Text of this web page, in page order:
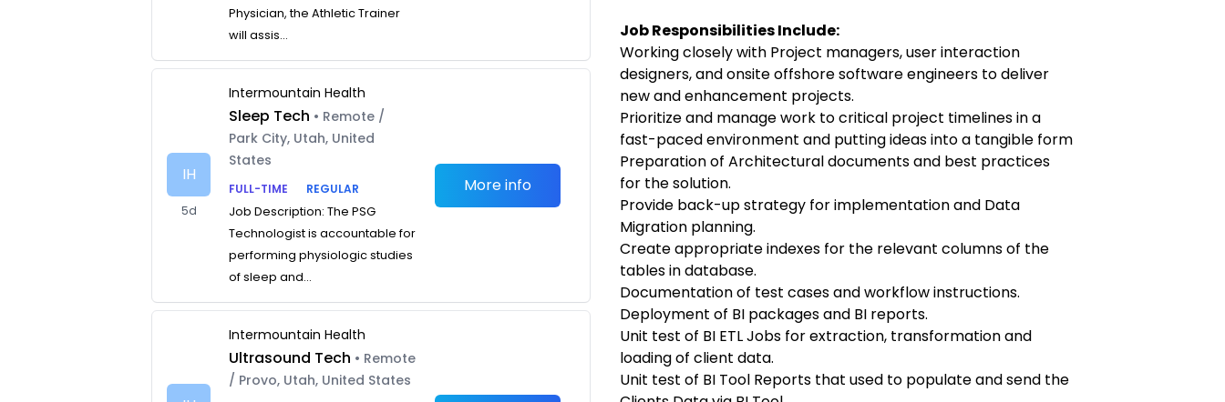
Physician, the Athletic Trainer
will assis...
IH
5d
Intermountain Health
Sleep Tech • Remote /
Park City, Utah, United
States
FULL-TIME
REGULAR
Job Description: The PSG
Technologist is accountable for
performing physiologic studies
of sleep and...
More info
Intermountain Health
Ultrasound Tech • Remote
/ Provo, Utah, United States
Job Responsibilities Include:
Working closely with Project managers, user interaction
designers, and onsite offshore software engineers to deliver
new and enhancement projects.
Prioritize and manage work to critical project timelines in a
fast-paced environment and putting ideas into a tangible form
Preparation of Architectural documents and best practices
for the solution.
Provide back-up strategy for implementation and Data
Migration planning.
Create appropriate indexes for the relevant columns of the
tables in database.
Documentation of test cases and workflow instructions.
Deployment of BI packages and BI reports.
Unit test of BI ETL Jobs for extraction, transformation and
loading of client data.
Unit test of BI Tool Reports that used to populate and send the